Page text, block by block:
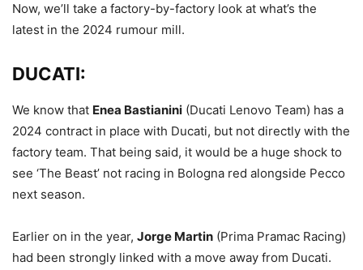
Now, we’ll take a factory-by-factory look at what’s the
latest in the 2024 rumour mill.
DUCATI:
We know that Enea Bastianini (Ducati Lenovo Team) has a
2024 contract in place with Ducati, but not directly with the
factory team. That being said, it would be a huge shock to
see ‘The Beast’ not racing in Bologna red alongside Pecco
next season.
Earlier on in the year, Jorge Martin (Prima Pramac Racing)
had been strongly linked with a move away from Ducati.